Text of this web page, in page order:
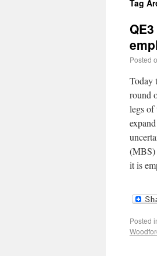
Tag
Posted
Today
round
legs of
(MBS)
it is
Posted